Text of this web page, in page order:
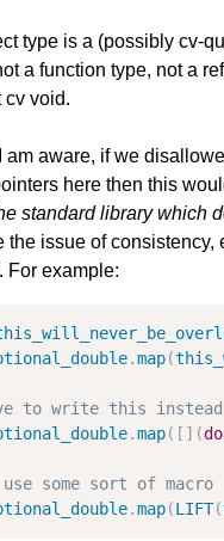
type is a (possibly cv-
a function type, not a
cv void.
am aware, if we
here then this
standard library which
the issue of consistency,
For example:
.map(
to write this instead
.map([](
some sort of macro
.map(LIFT(